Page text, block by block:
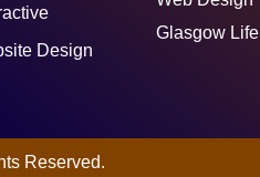
Design
Glasgow Life
Reserved.